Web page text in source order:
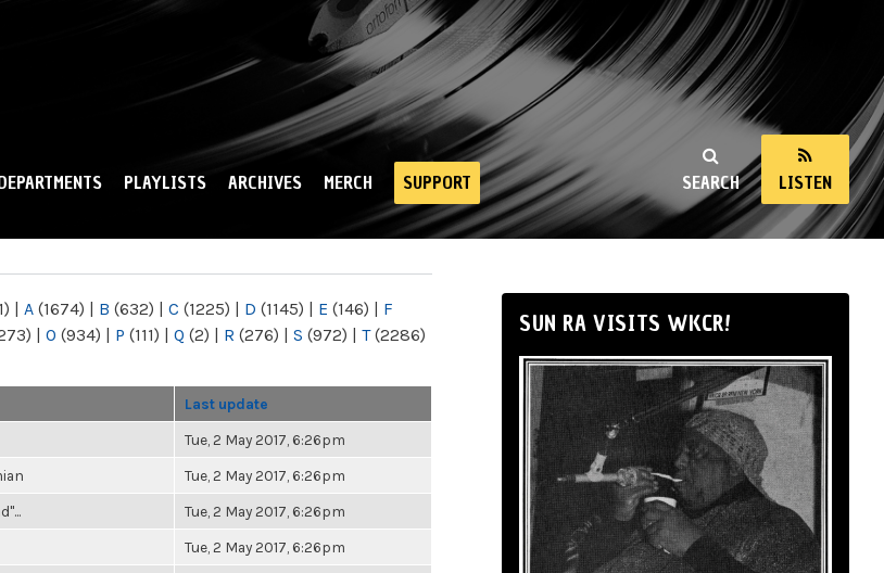
SEARCH LISTEN
PLAYLISTS ARCHIVES MERCH SUPPORT
| A (1674) | B (632) | C (1225) | D (1145) | E (146) | F
| O (934) | P (111) | Q (2) | R (276) | S (972) | T(2286)
Last update
Tue, 2 May 2017, 6:26pm
Tue, 2 May 2017, 6:26pm
Tue, 2 May 2017, 6:26pm
Tue, 2 May 2017, 6:26pm
SUN RA VISITS WKCR!